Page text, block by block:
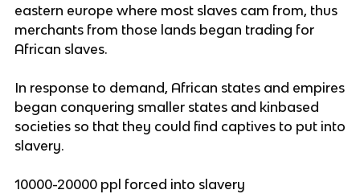
eastern europe where most slaves cam from, thus
merchants from those lands began trading for
African slaves.
In response to demand, African states and empires
began conquering smaller states and kinbased
societies so that they could find captives to put into
slavery.
10000-20000 ppl forced into slavery